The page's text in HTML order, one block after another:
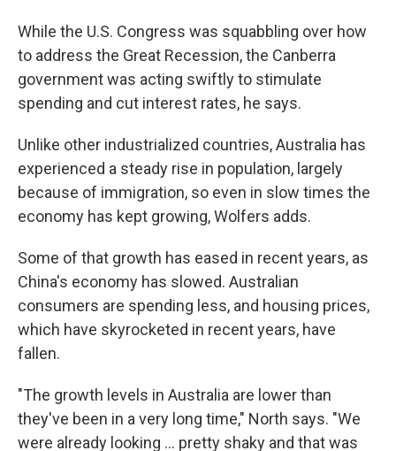
While the U.S. Congress was squabbling over how
to address the Great Recession, the Canberra
government was acting swiftly to stimulate
spending and cut interest rates, he says.
Unlike other industrialized countries, Australia has
experienced a steady rise in population, largely
because of immigration, so even in slow times the
economy has kept growing, Wolfers adds.
Some of that growth has eased in recent years, as
China's economy has slowed. Australian
consumers are spending less, and housing prices,
which have skyrocketed in recent years, have
fallen.
"The growth levels in Australia are lower than
they've been in a very long time," North says. "We
were already looking ... pretty shaky and that was